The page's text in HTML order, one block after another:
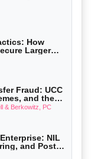
How
Larger
(2026
Fraud: UCC
and the
Recovery
& Berkowitz, PC
NIL
and Post-